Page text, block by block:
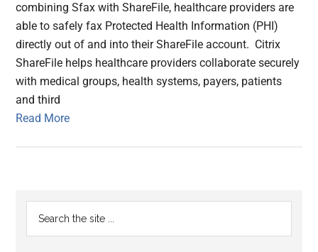
combining Sfax with ShareFile, healthcare providers are
able to safely fax Protected Health Information (PHI)
directly out of and into their ShareFile account. Citrix
ShareFile helps healthcare providers collaborate securely
with medical groups, health systems, payers, patients
and third
Read More
Primary
Sidebar